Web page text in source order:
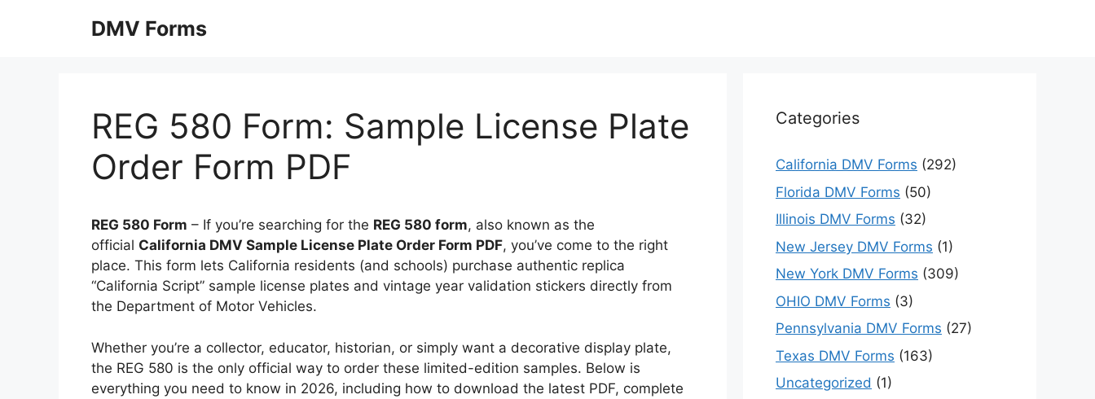
DMV Forms
REG 580 Form: Sample License Plate
Order Form PDF
REG 580 Form – If you’re searching for the REG 580 form, also known as the
official California DMV Sample License Plate Order Form PDF, you’ve come to the right
place. This form lets California residents (and schools) purchase authentic replica
“California Script” sample license plates and vintage year validation stickers directly from
the Department of Motor Vehicles.
Whether you’re a collector, educator, historian, or simply want a decorative display plate,
the REG 580 is the only official way to order these limited-edition samples. Below is
everything you need to know in 2026, including how to download the latest PDF, complete
Categories
California DMV Forms (292)
Florida DMV Forms (50)
Illinois DMV Forms (32)
New Jersey DMV Forms (1)
New York DMV Forms (309)
OHIO DMV Forms (3)
Pennsylvania DMV Forms (27)
Texas DMV Forms (163)
Uncategorized (1)